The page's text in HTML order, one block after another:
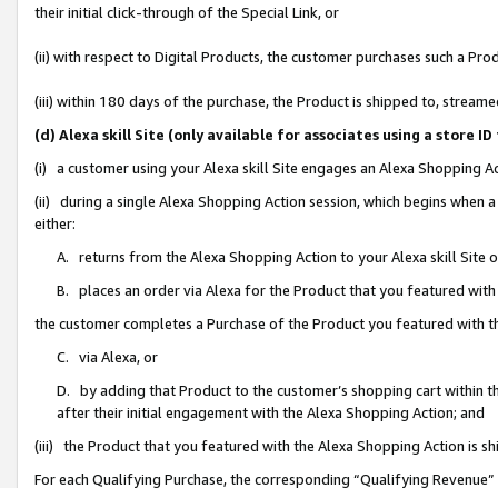
their initial click-through of the Special Link, or
(ii) with respect to Digital Products, the customer purchases such a
(iii) within 180 days of the purchase, the Product is shipped to,
(d) Alexa skill Site (only available for associates using a store
(i) a customer using your Alexa skill Site engages an Alexa Shopping
(ii) during a single Alexa Shopping Action session, which begins when
either:
A. returns from the Alexa Shopping Action to your Alexa skill Site
B. places an order via Alexa for the Product that you featured with
the customer completes a Purchase of the Product you featured with
C. via Alexa, or
D. by adding that Product to the customer’s shopping cart within
after their initial engagement with the Alexa Shopping Action; and
(iii) the Product that you featured with the Alexa Shopping Action is
For each Qualifying Purchase, the corresponding “Qualifying